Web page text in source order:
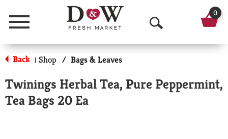
Menu
O
p
n
0
Back | Shop / Bags & Leaves
Twinings Herbal Tea, Pure Peppermint,
Tea Bags 20 Ea